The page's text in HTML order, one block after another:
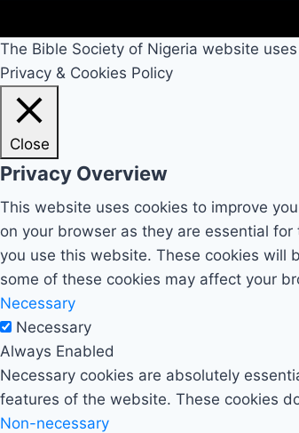
The Bible Society of Nigeria website
Privacy & Cookies Policy
Close
Privacy Overview
This website uses cookies to improve
on your browser as they are essential
you use this website. These cookies will
some of these cookies may affect your
Necessary
Necessary
Always Enabled
Necessary cookies are absolutely
features of the website. These cookies
Non-necessary